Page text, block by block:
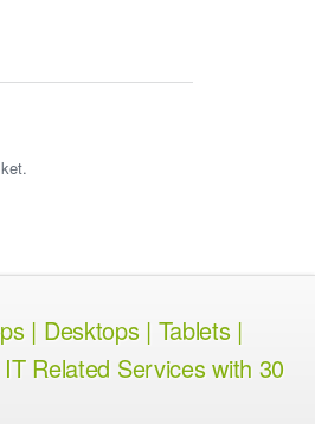
| Desktops | Tablets |
Related Services with 30